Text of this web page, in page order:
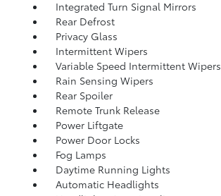
Integrated Turn Signal Mirrors
Rear Defrost
Privacy Glass
Intermittent Wipers
Variable Speed Intermittent Wipers
Rain Sensing Wipers
Rear Spoiler
Remote Trunk Release
Power Liftgate
Power Door Locks
Fog Lamps
Daytime Running Lights
Automatic Headlights